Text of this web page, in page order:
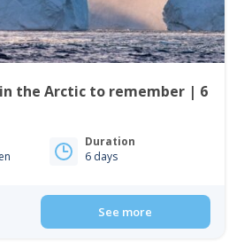
the Arctic to remember | 6
Duration
6 days
See more